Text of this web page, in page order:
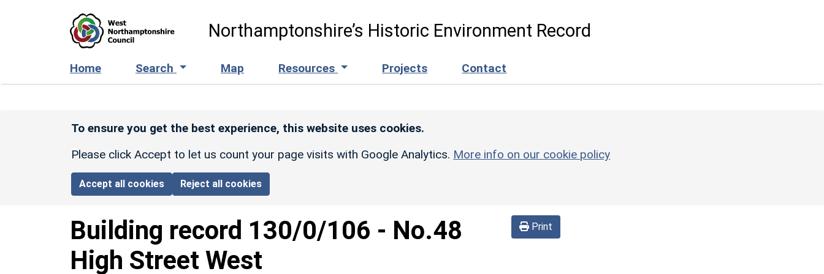
Northamptonshire’s Historic Environment Record
Home Search Map Resources Projects Contact
To ensure you get the best experience, this website uses cookies.
Please click Accept to let us count your page visits with Google Analytics. More info on our cookie policy
Accept all cookies Reject all cookies
Print
Building record 130/0/106 - No.48
High Street West